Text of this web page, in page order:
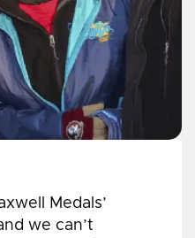
Medals’
we can’t